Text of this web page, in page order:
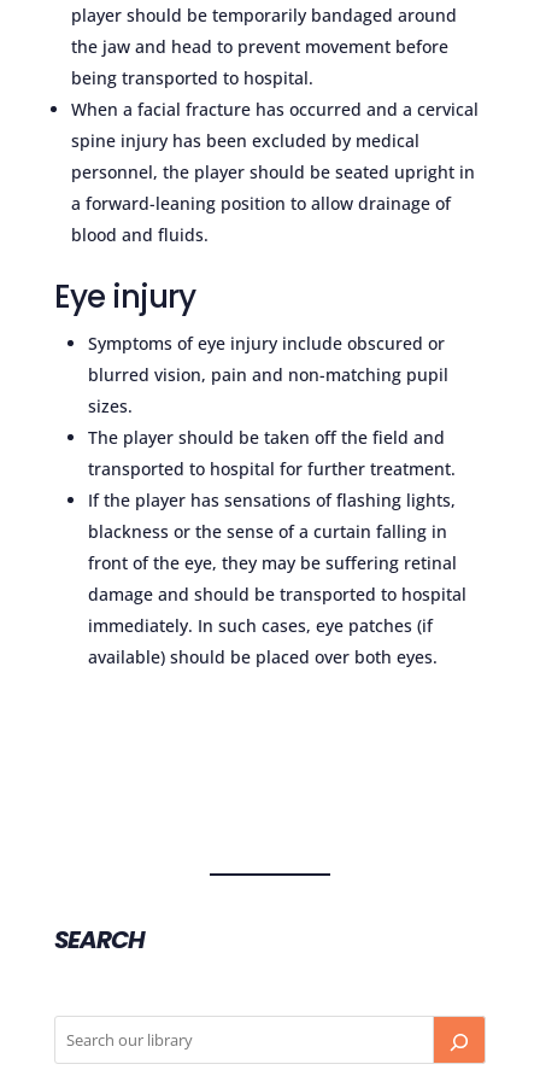
player should be temporarily bandaged around
the jaw and head to prevent movement before
being transported to hospital.
When a facial fracture has occurred and a cervical
spine injury has been excluded by medical
personnel, the player should be seated upright in
a forward-leaning position to allow drainage of
blood and fluids.
Eye injury
Symptoms of eye injury include obscured or
blurred vision, pain and non-matching pupil
sizes.
The player should be taken off the field and
transported to hospital for further treatment.
If the player has sensations of flashing lights,
blackness or the sense of a curtain falling in
front of the eye, they may be suffering retinal
damage and should be transported to hospital
immediately. In such cases, eye patches (if
available) should be placed over both eyes.
SEARCH